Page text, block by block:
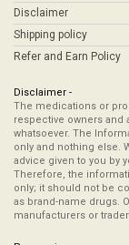
Disclaimer
Shipping policy
Refer and Earn Policy
Disclaimer -
The medications or
respective owners and
whatsoever. The
only and nothing else.
advice given to you by
Therefore, the
only; it should not be
as brand-name drugs.
manufacturers or